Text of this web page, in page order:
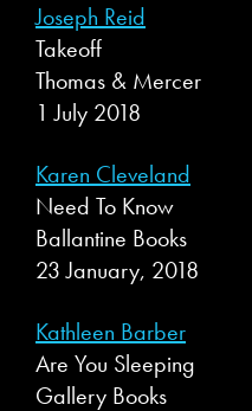
Joseph Reid
Takeoff
Thomas & Mercer
1 July 2018
Karen Cleveland
Need To Know
Ballantine Books
23 January, 2018
Kathleen Barber
Are You Sleeping
Gallery Books